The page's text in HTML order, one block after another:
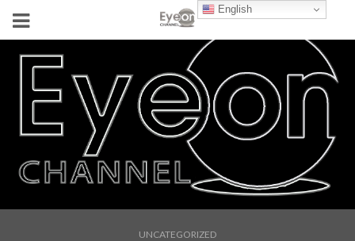
UNCATEGORIZED
English